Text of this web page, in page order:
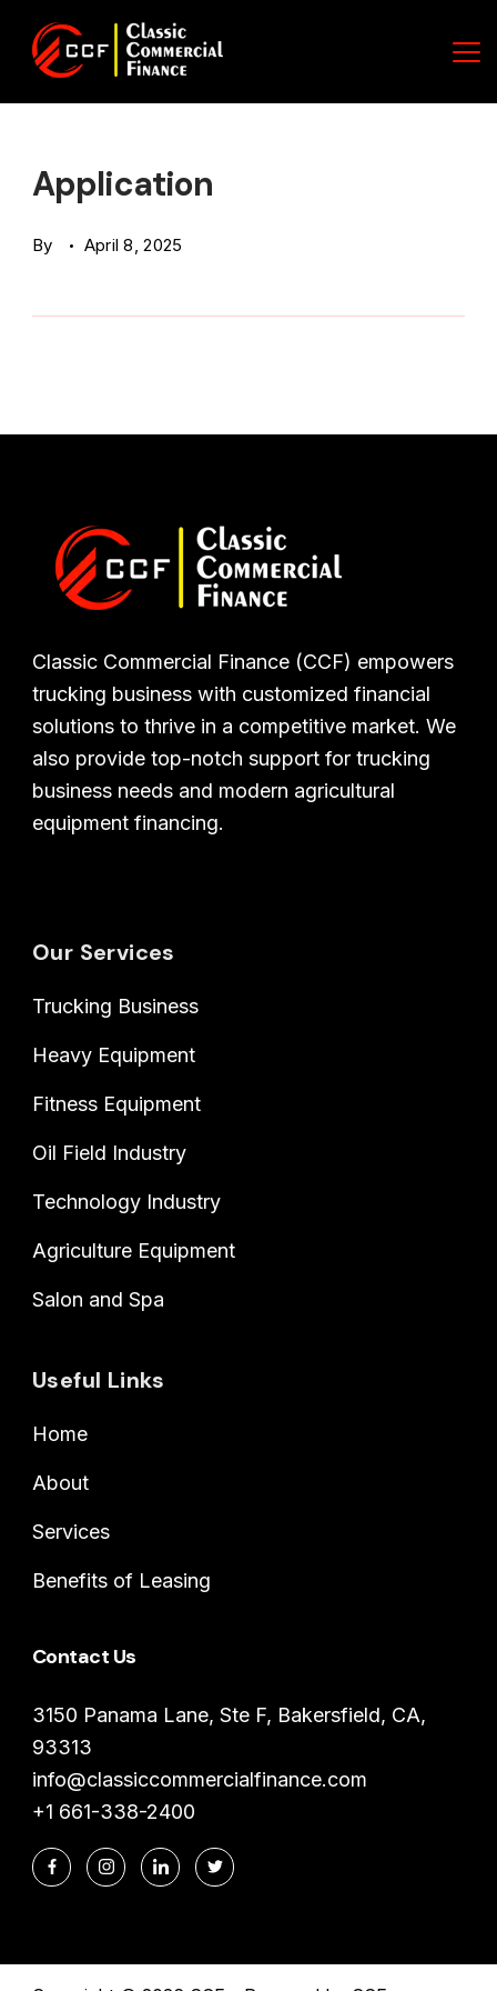
Classic
Commercial
Logo
Application
By April 8, 2025
Classic Commercial Finance (CCF) empowers
trucking business with customized financial
solutions to thrive in a competitive market. We
also provide top-notch support for trucking
business needs and modern agricultural
equipment financing.
Our Services
Trucking Business
Heavy Equipment
Fitness Equipment
Oil Field Industry
Technology Industry
Agriculture Equipment
Salon and Spa
Useful Links
Home
About
Services
Benefits of Leasing
Contact Us
3150 Panama Lane, Ste F, Bakersfield, CA,
93313
info@classiccommercialfinance.com
+1 661-338-2400